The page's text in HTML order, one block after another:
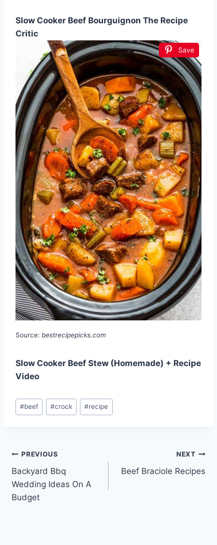
Slow Cooker Beef Bourguignon The Recipe
Critic
Save
Source: bestrecipepicks.com
Slow Cooker Beef Stew (Homemade) + Recipe
Video
Post
Tags:
#beef #crock #recipe
Post
navigation
PREVIOUS
Backyard Bbq
Wedding Ideas On A
Budget
NEXT
Beef Braciole Recipes